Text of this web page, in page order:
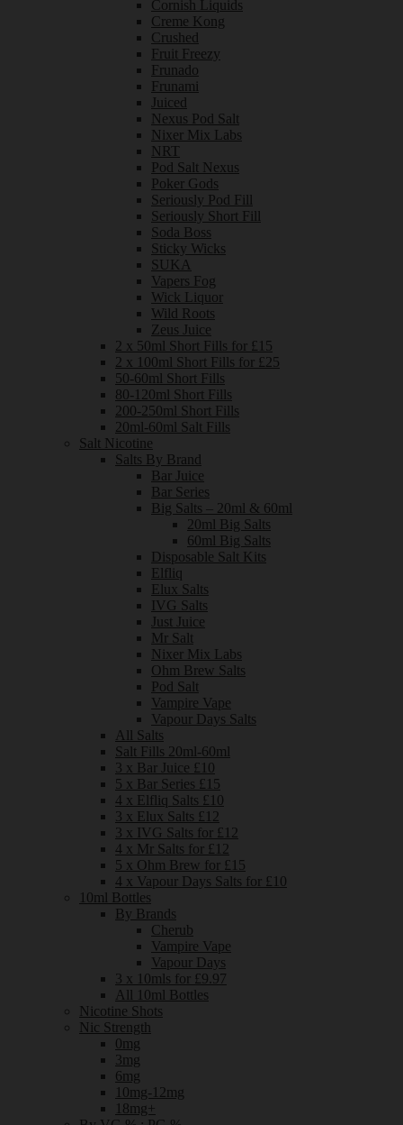
Cornish Liquids
Creme Kong
Crushed
Fruit Freezy
Frunado
Frunami
Juiced
Nexus Pod Salt
Nixer Mix Labs
NRT
Pod Salt Nexus
Poker Gods
Seriously Pod Fill
Seriously Short Fill
Soda Boss
Sticky Wicks
SUKA
Vapers Fog
Wick Liquor
Wild Roots
Zeus Juice
2 x 50ml Short Fills for £15
2 x 100ml Short Fills for £25
50-60ml Short Fills
80-120ml Short Fills
200-250ml Short Fills
20ml-60ml Salt Fills
Salt Nicotine
Salts By Brand
Bar Juice
Bar Series
Big Salts – 20ml & 60ml
20ml Big Salts
60ml Big Salts
Disposable Salt Kits
Elfliq
Elux Salts
IVG Salts
Just Juice
Mr Salt
Nixer Mix Labs
Ohm Brew Salts
Pod Salt
Vampire Vape
Vapour Days Salts
All Salts
Salt Fills 20ml-60ml
3 x Bar Juice £10
5 x Bar Series £15
4 x Elfliq Salts £10
3 x Elux Salts £12
3 x IVG Salts for £12
4 x Mr Salts for £12
5 x Ohm Brew for £15
4 x Vapour Days Salts for £10
10ml Bottles
By Brands
Cherub
Vampire Vape
Vapour Days
3 x 10mls for £9.97
All 10ml Bottles
Nicotine Shots
Nic Strength
0mg
3mg
6mg
10mg-12mg
18mg+